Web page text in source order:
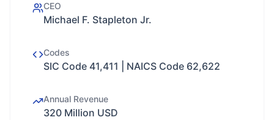
CEO
Michael F. Stapleton Jr.
Codes
SIC Code 41,411 | NAICS Code 62,622
Annual Revenue
320 Million USD